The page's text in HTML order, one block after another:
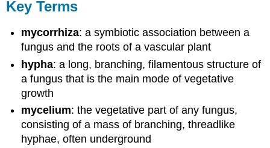
Key Terms
mycorrhiza: a symbiotic association between a
fungus and the roots of a vascular plant
hypha: a long, branching, filamentous structure of
a fungus that is the main mode of vegetative
growth
mycelium: the vegetative part of any fungus,
consisting of a mass of branching, threadlike
hyphae, often underground